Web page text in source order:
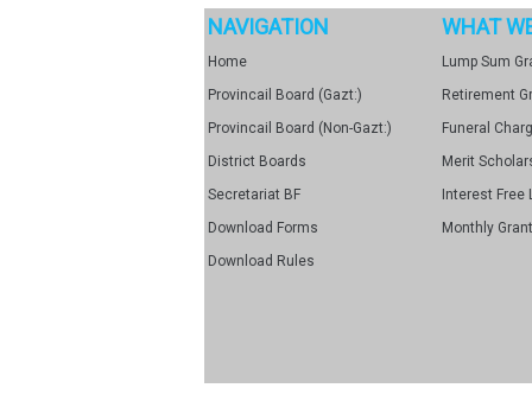
NAVIGATION WHAT
Home Lump Sum
Provincail Board (Gazt:) Retirement
Provincail Board (Non-Gazt:)
Funeral
District Boards
Merit
Secretariat BF
Interest Free
Download Forms
Monthly
Download Rules